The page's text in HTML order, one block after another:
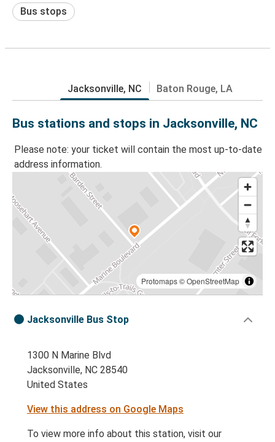
Bus stops
Jacksonville, NC Baton Rouge, LA
Bus stations and stops in Jacksonville, NC
Please note: your ticket will contain the most up-to-date
address information.
Protomaps©OpenStreetMap
Jacksonville Bus Stop
1300 N Marine Blvd
Jacksonville, NC 28540
United States
View this address on Google Maps
To view more info about this station, visit our